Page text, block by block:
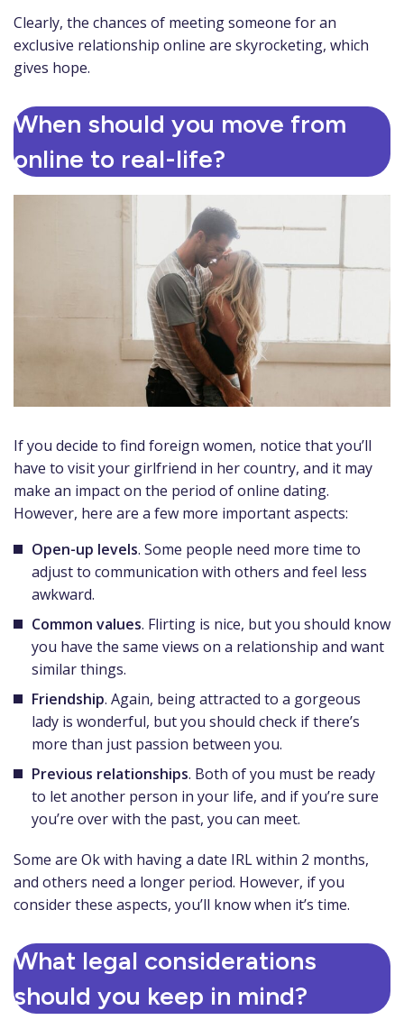
Clearly, the chances of meeting someone for an
exclusive relationship online are skyrocketing, which
gives hope.
When should you move from
online to real-life?
If you decide to find foreign women, notice that you’ll
have to visit your girlfriend in her country, and it may
make an impact on the period of online dating.
However, here are a few more important aspects:
Open-up levels. Some people need more time to
adjust to communication with others and feel less
awkward.
Common values. Flirting is nice, but you should know
you have the same views on a relationship and want
similar things.
Friendship. Again, being attracted to a gorgeous
lady is wonderful, but you should check if there’s
more than just passion between you.
Previous relationships. Both of you must be ready
to let another person in your life, and if you’re sure
you’re over with the past, you can meet.
Some are Ok with having a date IRL within 2 months,
and others need a longer period. However, if you
consider these aspects, you’ll know when it’s time.
What legal considerations
should you keep in mind?